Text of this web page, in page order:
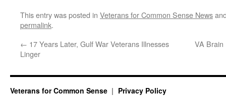
This entry was posted in Veterans for Common Sense News
permalink.
← 17 Years Later, Gulf War Veterans Illnesses
Linger
VA Brain
Veterans for Common Sense Privacy Policy